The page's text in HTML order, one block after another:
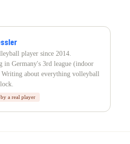
player since 2014.
in Germany's 3rd league (indoor
Writing about everything volleyball
a real player